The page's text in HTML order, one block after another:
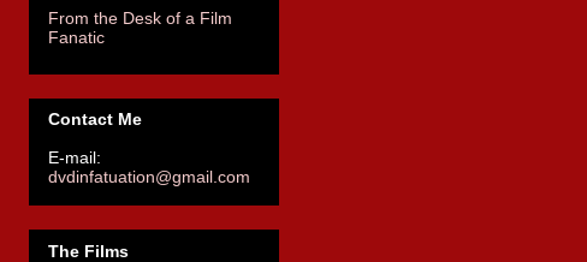
From the Desk of a Film
Fanatic
Contact Me
E-mail:
dvdinfatuation@gmail.com
The Films